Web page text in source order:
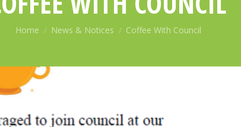
You are here:
Home News & Notices Coffee With Council